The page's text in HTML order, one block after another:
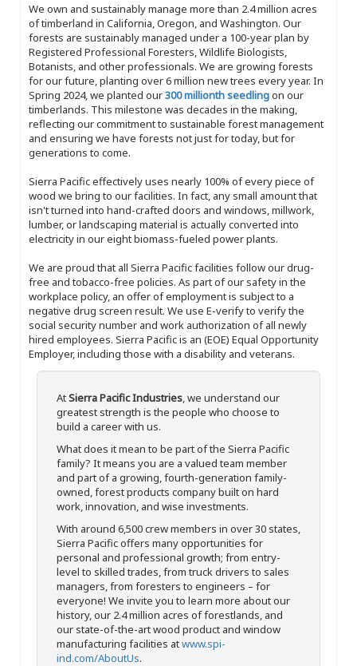
We own and sustainably manage more than 2.4 million acres
of timberland in California, Oregon, and Washington. Our
forests are sustainably managed under a 100-year plan by
Registered Professional Foresters, Wildlife Biologists,
Botanists, and other professionals. We are growing forests
for our future, planting over 6 million new trees every year. In
Spring 2024, we planted our300 millionth seedlingon our
timberlands. This milestone was decades in the making,
reflecting our commitment to sustainable forest management
and ensuring we have forests not just for today, but for
generations to come.
Sierra Pacific effectively uses nearly 100% of every piece of
wood we bring to our facilities. In fact, any small amount that
isn't turned into hand-crafted doors and windows, millwork,
lumber, or landscaping material is actually converted into
electricity in our eight biomass-fueled power plants.
We are proud that all Sierra Pacific facilities follow our drug-
free and tobacco-free policies. As part of our safety in the
workplace policy, an offer of employment is subject to a
negative drug screen result. We use E-verify to verify the
social security number and work authorization of all newly
hired employees. Sierra Pacific is an (EOE) Equal Opportunity
Employer, including those with a disability and veterans.
AtSierra Pacific Industries, we understand our
greatest strength is the people who choose to
build a career with us.
What does it mean to be part of the Sierra Pacific
family? It means you are a valued team member
and part of a growing, fourth-generation family-
owned, forest products company built on hard
work, innovation, and wise investments.
With around 6,500 crew members in over 30 states,
Sierra Pacific offers many opportunities for
personal and professional growth; from entry-
level to skilled trades, from truck drivers to sales
managers, from foresters to engineers – for
everyone! We invite you to learn more about our
history, our 2.4 million acres of forestlands, and
our state-of-the-art wood product and window
manufacturing facilities atwww.spi-
ind.com/AboutUs.